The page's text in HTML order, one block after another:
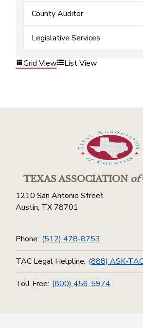
County Auditor
Legislative Services
Grid View List View
TEXAS ASSOCIATIONof
1210 San Antonio Street
Austin, TX 78701
Phone: (512) 478-8753
TAC Legal Helpline: (888) ASK-
Toll Free: (800) 456-5974